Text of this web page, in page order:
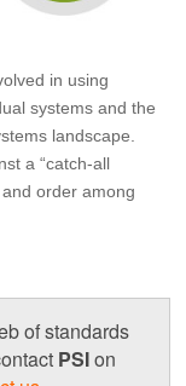
in using
systems and the
landscape.
a “catch-all
order among
of standards
PSIon